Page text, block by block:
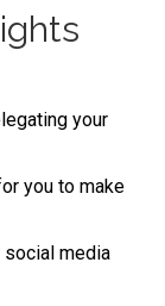
your
you to make
social media